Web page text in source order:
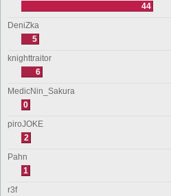
44
DeniZka
5
knighttraitor
6
MedicNin_Sakura
0
piroJOKE
2
Pahn
1
r3f